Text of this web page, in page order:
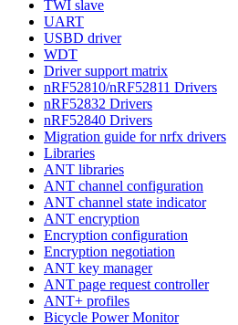
TWI slave
UART
USBD driver
WDT
Driver support matrix
nRF52810/nRF52811 Drivers
nRF52832 Drivers
nRF52840 Drivers
Migration guide for nrfx drivers
Libraries
ANT libraries
ANT channel configuration
ANT channel state indicator
ANT encryption
Encryption configuration
Encryption negotiation
ANT key manager
ANT page request controller
ANT+ profiles
Bicycle Power Monitor